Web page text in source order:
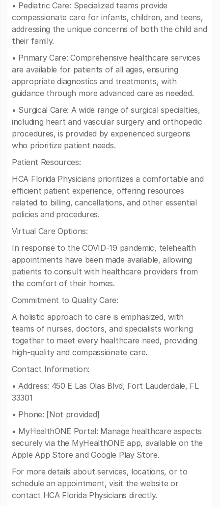
• Pediatric Care: Specialized teams provide
compassionate care for infants, children, and teens,
addressing the unique concerns of both the child and
their family.
• Primary Care: Comprehensive healthcare services
are available for patients of all ages, ensuring
appropriate diagnostics and treatments, with
guidance through more advanced care as needed.
• Surgical Care: A wide range of surgical specialties,
including heart and vascular surgery and orthopedic
procedures, is provided by experienced surgeons
who prioritize patient needs.
Patient Resources:
HCA Florida Physicians prioritizes a comfortable and
efficient patient experience, offering resources
related to billing, cancellations, and other essential
policies and procedures.
Virtual Care Options:
In response to the COVID-19 pandemic, telehealth
appointments have been made available, allowing
patients to consult with healthcare providers from
the comfort of their homes.
Commitment to Quality Care:
A holistic approach to care is emphasized, with
teams of nurses, doctors, and specialists working
together to meet every healthcare need, providing
high-quality and compassionate care.
Contact Information:
• Address: 450 E Las Olas Blvd, Fort Lauderdale, FL
33301
• Phone: [Not provided]
• MyHealthONE Portal: Manage healthcare aspects
securely via the MyHealthONE app, available on the
Apple App Store and Google Play Store.
For more details about services, locations, or to
schedule an appointment, visit the website or
contact HCA Florida Physicians directly.